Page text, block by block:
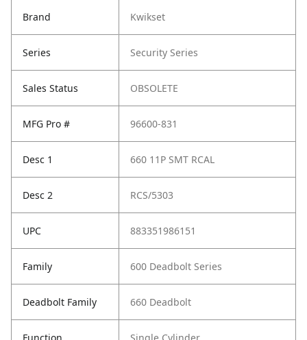
Brand Kwikset
Series Security Series
Sales Status OBSOLETE
MFG Pro # 96600-831
Desc 1 660 11P SMT RCAL
Desc 2 RCS/5303
UPC 883351986151
Family 600 Deadbolt Series
Deadbolt Family 660 Deadbolt